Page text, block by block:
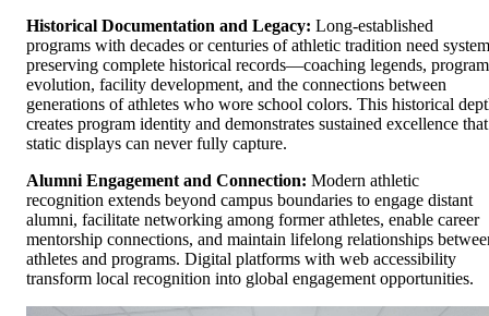
Historical Documentation and Legacy: Long-established
programs with decades or centuries of athletic tradition need
preserving complete historical records—coaching legends, program
evolution, facility development, and the connections between
generations of athletes who wore school colors. This historical
creates program identity and demonstrates sustained excellence that
static displays can never fully capture.
Alumni Engagement and Connection: Modern athletic
recognition extends beyond campus boundaries to engage distant
alumni, facilitate networking among former athletes, enable career
mentorship connections, and maintain lifelong relationships
athletes and programs. Digital platforms with web accessibility
transform local recognition into global engagement opportunities.